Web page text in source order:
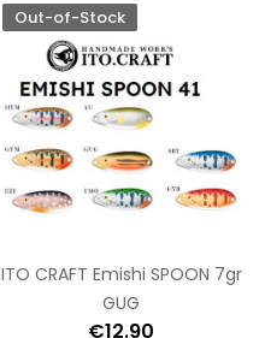
Out-of-Stock
ITO CRAFT Emishi SPOON 7gr
GUG
€12.90